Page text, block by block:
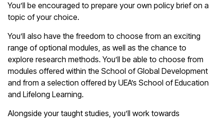
You’ll be encouraged to prepare your own policy brief on a
topic of your choice.
You’ll also have the freedom to choose from an exciting
range of optional modules, as well as the chance to
explore research methods. You’ll be able to choose from
modules offered within the School of Global Development
and from a selection offered by UEA’s School of Education
and Lifelong Learning.
Alongside your taught studies, you’ll work towards